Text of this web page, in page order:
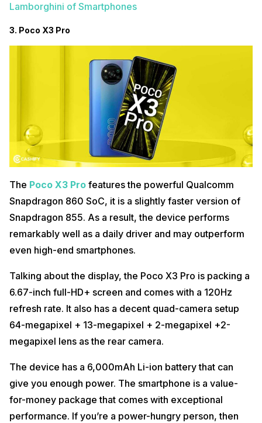
Lamborghini of Smartphones
3. Poco X3 Pro
The Poco X3 Pro features the powerful Qualcomm
Snapdragon 860 SoC, it is a slightly faster version of
Snapdragon 855. As a result, the device performs
remarkably well as a daily driver and may outperform
even high-end smartphones.
Talking about the display, the Poco X3 Pro is packing a
6.67-inch full-HD+ screen and comes with a 120Hz
refresh rate. It also has a decent quad-camera setup
64-megapixel + 13-megapixel + 2-megapixel +2-
megapixel lens as the rear camera.
The device has a 6,000mAh Li-ion battery that can
give you enough power. The smartphone is a value-
for-money package that comes with exceptional
performance. If you’re a power-hungry person, then